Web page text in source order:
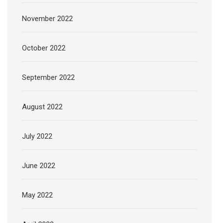
November 2022
October 2022
September 2022
August 2022
July 2022
June 2022
May 2022